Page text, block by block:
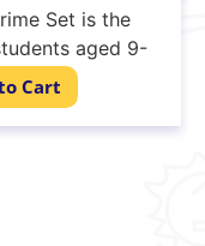
Set is the
aged 9-
elements,
drag-and-
SPIKE
Cart